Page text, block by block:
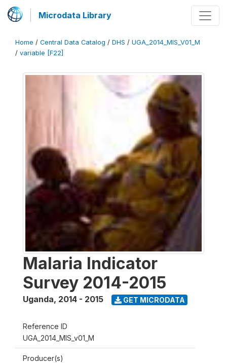
Microdata Library
Home / Central Data Catalog / DHS / UGA_2014_MIS_V01_M
/ variable [F22]
Malaria Indicator
Survey 2014-2015
Uganda, 2014 - 2015 GET MICRODATA
Reference ID
UGA_2014_MIS_v01_M
Producer(s)